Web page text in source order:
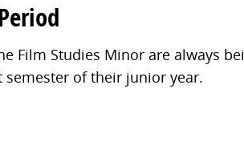
Film Studies Minor are always
of their junior year.